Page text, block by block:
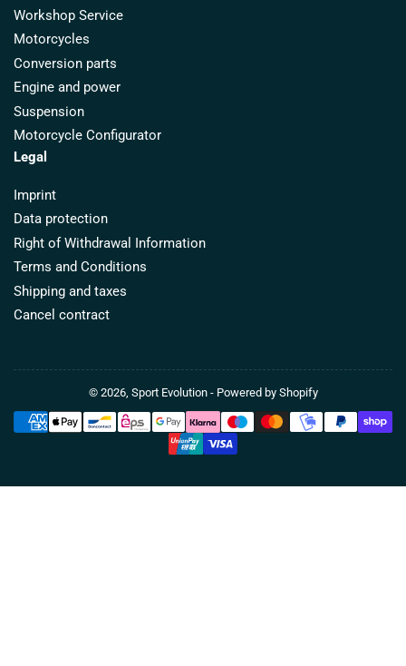
Workshop Service
Motorcycles
Conversion parts
Engine and power
Suspension
Motorcycle Configurator
Legal
Imprint
Data protection
Right of Withdrawal Information
Terms and Conditions
Shipping and taxes
Cancel contract
© 2026, Sport Evolution- Powered by Shopify
Payment
methods